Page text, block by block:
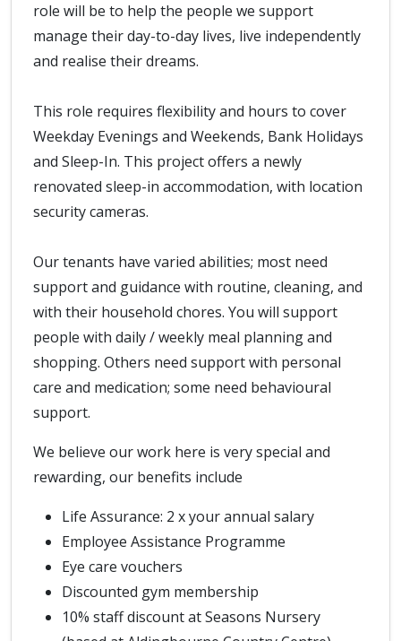
role will be to help the people we support
manage their day-to-day lives, live independently
and realise their dreams.
This role requires flexibility and hours to cover
Weekday Evenings and Weekends, Bank Holidays
and Sleep-In. This project offers a newly
renovated sleep-in accommodation, with location
security cameras.
Our tenants have varied abilities; most need
support and guidance with routine, cleaning, and
with their household chores. You will support
people with daily / weekly meal planning and
shopping. Others need support with personal
care and medication; some need behavioural
support.
We believe our work here is very special and
rewarding, our benefits include
Life Assurance: 2 x your annual salary
Employee Assistance Programme
Eye care vouchers
Discounted gym membership
10% staff discount at Seasons Nursery